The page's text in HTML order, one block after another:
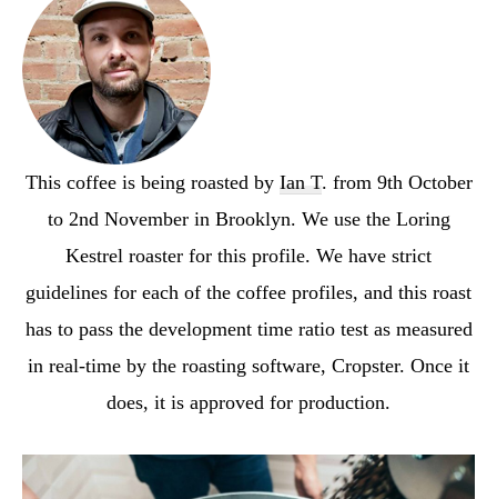
This coffee is being roasted by Ian T. from 9th October
to 2nd November in Brooklyn. We use the Loring
Kestrel roaster for this profile. We have strict
guidelines for each of the coffee profiles, and this roast
has to pass the development time ratio test as measured
in real-time by the roasting software, Cropster. Once it
does, it is approved for production.